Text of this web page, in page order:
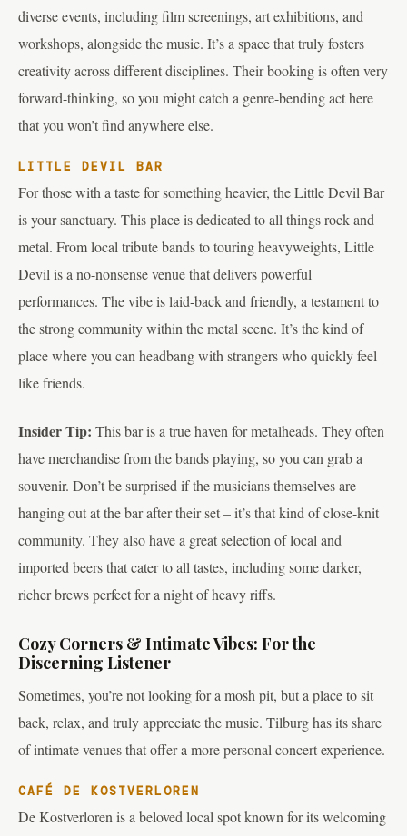
diverse events, including film screenings, art exhibitions, and
workshops, alongside the music. It’s a space that truly fosters
creativity across different disciplines. Their booking is often very
forward-thinking, so you might catch a genre-bending act here
that you won’t find anywhere else.
LITTLE DEVIL BAR
For those with a taste for something heavier, the Little Devil Bar
is your sanctuary. This place is dedicated to all things rock and
metal. From local tribute bands to touring heavyweights, Little
Devil is a no-nonsense venue that delivers powerful
performances. The vibe is laid-back and friendly, a testament to
the strong community within the metal scene. It’s the kind of
place where you can headbang with strangers who quickly feel
like friends.
Insider Tip: This bar is a true haven for metalheads. They often
have merchandise from the bands playing, so you can grab a
souvenir. Don’t be surprised if the musicians themselves are
hanging out at the bar after their set – it’s that kind of close-knit
community. They also have a great selection of local and
imported beers that cater to all tastes, including some darker,
richer brews perfect for a night of heavy riffs.
Cozy Corners & Intimate Vibes: For the
Discerning Listener
Sometimes, you’re not looking for a mosh pit, but a place to sit
back, relax, and truly appreciate the music. Tilburg has its share
of intimate venues that offer a more personal concert experience.
CAFÉ DE KOSTVERLOREN
De Kostverloren is a beloved local spot known for its welcoming